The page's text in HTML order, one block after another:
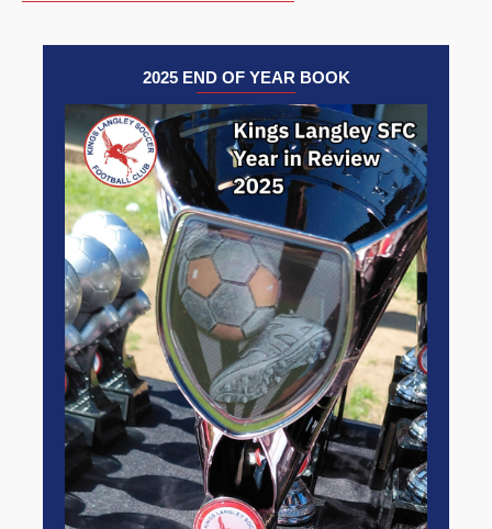
2025 END OF YEAR BOOK